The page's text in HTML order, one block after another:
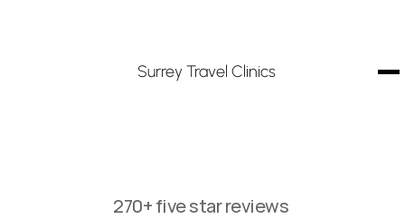
Surrey Travel Clinics
270+ five star reviews